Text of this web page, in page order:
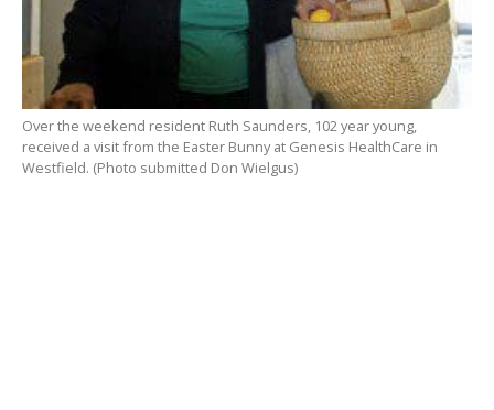
Over the weekend resident Ruth Saunders, 102 year young,
received a visit from the Easter Bunny at Genesis HealthCare in
Westfield. (Photo submitted Don Wielgus)